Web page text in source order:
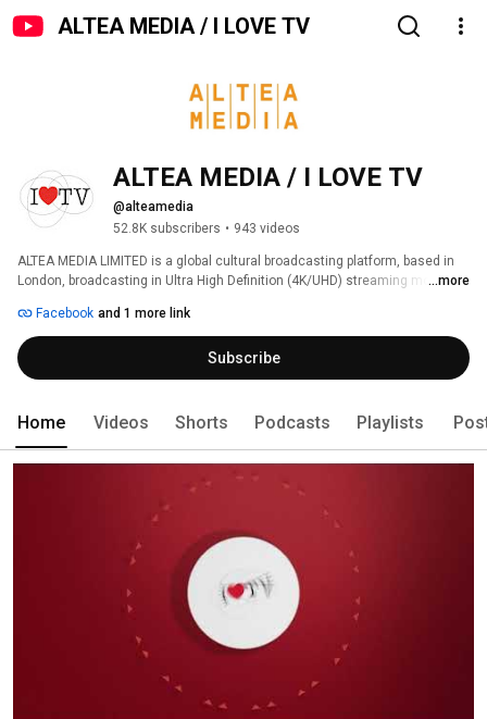
ALTEA MEDIA / I LOVE TV
ALTEA MEDIA / I LOVE TV
@alteamedia
52.8K subscribers • 943 videos
ALTEA MEDIA LIMITED is a global cultural broadcasting platform, based in
London, broadcasting in Ultra High Definition (4K/UHD) streaming more ...more
Facebook and 1 more link
Subscribe
Home Videos Shorts Podcasts Playlists